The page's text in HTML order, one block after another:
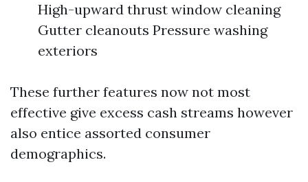
High-upward thrust window cleaning
Gutter cleanouts Pressure washing
exteriors
These further features now not most
effective give excess cash streams however
also entice assorted consumer
demographics.